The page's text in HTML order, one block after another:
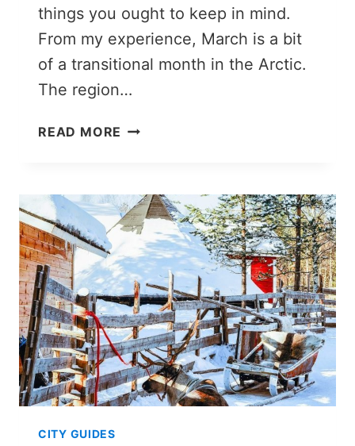
things you ought to keep in mind.
From my experience, March is a bit
of a transitional month in the Arctic.
The region…
READ MORE ROVANIEMI
LATE
FOR
A
WINTER
VISIT?
[MY
THOUGHTS]
CITY GUIDES